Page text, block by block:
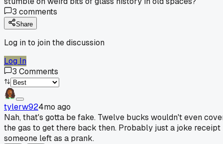
3 comments
Share
Log in to join the discussion
Log In
3 Comments
tylerw924mo ago
Nah, that's gotta be fake. Twelve bucks wouldn't even
the gas to get there back then. Probably just a joke receipt
someone left as a prank.